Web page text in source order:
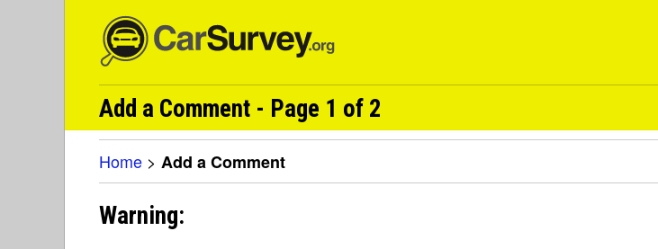
Add a Comment - Page 1 of 2
Home > Add a Comment
Warning: